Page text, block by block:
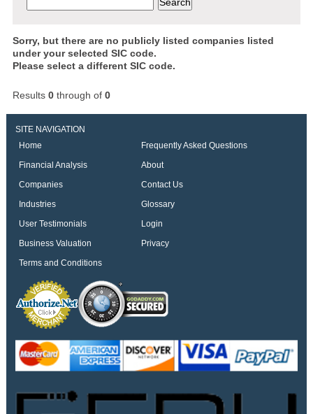
Sorry, but there are no publicly listed companies listed
under your selected SIC code.
Please select a different SIC code.
Results 0through of 0
SITE NAVIGATION
Home
Frequently Asked Questions
Financial Analysis
About
Companies
Contact Us
Industries
Glossary
User Testimonials
Login
Business Valuation
Privacy
Terms and Conditions